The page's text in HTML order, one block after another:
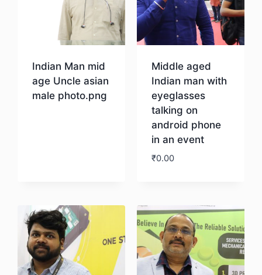
Indian Man mid
age Uncle asian
male photo.png
Middle aged
Indian man with
eyeglasses
talking on
android phone
in an event
₹0.00